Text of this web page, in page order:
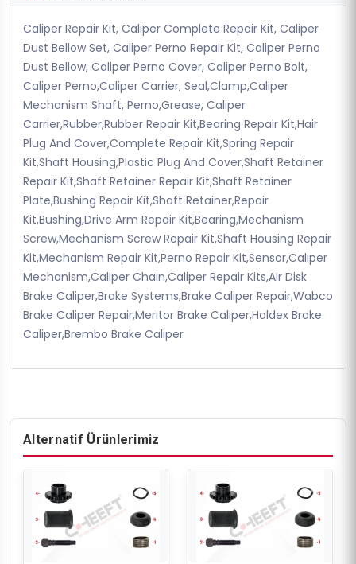
Caliper Repair Kit, Caliper Complete Repair Kit, Caliper
Dust Bellow Set, Caliper Perno Repair Kit, Caliper Perno
Dust Bellow, Caliper Perno Cover, Caliper Perno Bolt,
Caliper Perno,Caliper Carrier, Seal,Clamp,Caliper
Mechanism Shaft, Perno,Grease, Caliper
Carrier,Rubber,Rubber Repair Kit,Bearing Repair Kit,Hair
Plug And Cover,Complete Repair Kit,Spring Repair
Kit,Shaft Housing,Plastic Plug And Cover,Shaft Retainer
Repair Kit,Shaft Retainer Repair Kit,Shaft Retainer
Plate,Bushing Repair Kit,Shaft Retainer,Repair
Kit,Bushing,Drive Arm Repair Kit,Bearing,Mechanism
Screw,Mechanism Screw Repair Kit,Shaft Housing Repair
Kit,Mechanism Repair Kit,Perno Repair Kit,Sensor,Caliper
Mechanism,Caliper Chain,Caliper Repair Kits,Air Disk
Brake Caliper,Brake Systems,Brake Caliper Repair,Wabco
Brake Caliper Repair,Meritor Brake Caliper,Haldex Brake
Caliper,Brembo Brake Caliper
Alternatif Ürünlerimiz